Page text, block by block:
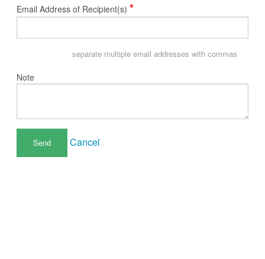
Email Address of Recipient(s) *
separate multiple email addresses with commas
Note
Cancel